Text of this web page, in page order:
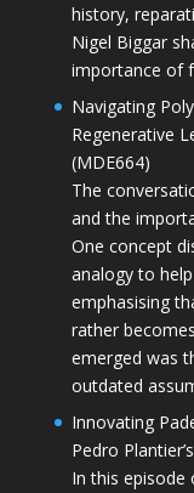
history,
Nigel Biggar
importance of
Navigating
Regenerative
(MDE664)
The
and the
One concept
analogy to
emphasising
rather
emerged was
outdated
Innovating
Pedro
In this